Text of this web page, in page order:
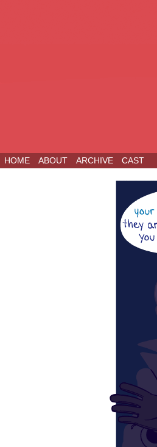
HOME ABOUT ARCHIVE CAST